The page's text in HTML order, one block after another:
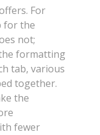
For
for the
not;
formatting
tab, various
together.
the
fewer